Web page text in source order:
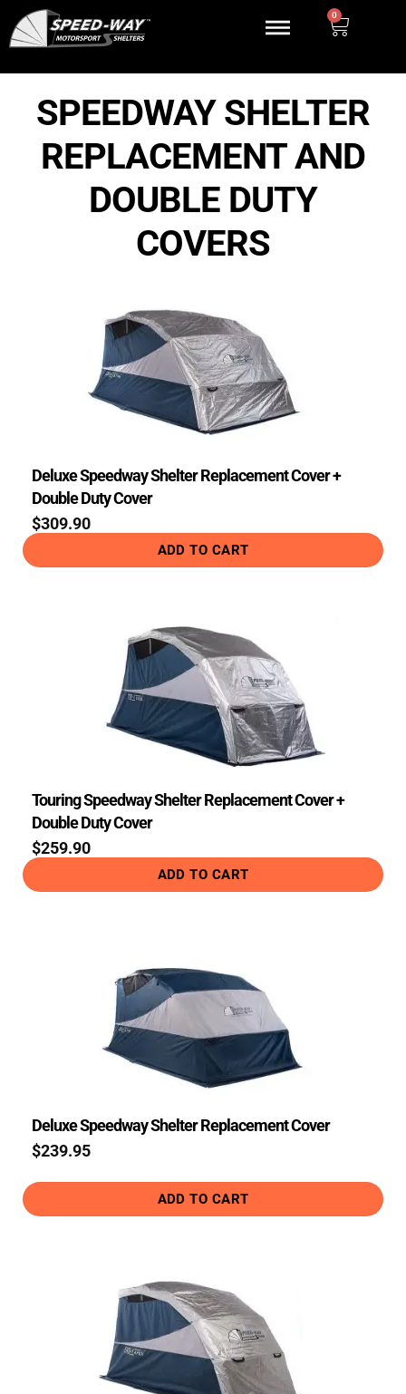
0
SPEEDWAY SHELTER
REPLACEMENT AND
DOUBLE DUTY
COVERS
Deluxe Speedway Shelter Replacement Cover +
Double Duty Cover
$309.90
ADD TO CART
Touring Speedway Shelter Replacement Cover +
Double Duty Cover
$259.90
ADD TO CART
Deluxe Speedway Shelter Replacement Cover
$239.95
ADD TO CART